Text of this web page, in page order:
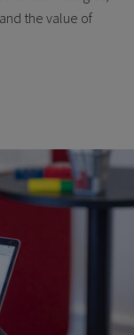
the value of